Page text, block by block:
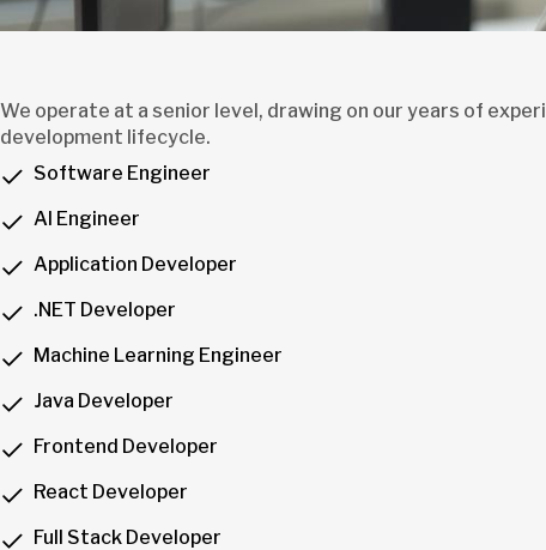
We operate at a senior level, drawing on our years of
development lifecycle.
Software Engineer
AI Engineer
Application Developer
.NET Developer
Machine Learning Engineer
Java Developer
Frontend Developer
React Developer
Full Stack Developer